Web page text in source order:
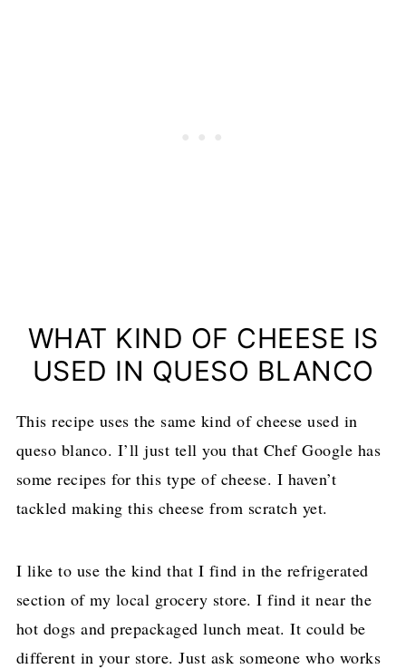
WHAT KIND OF CHEESE IS
USED IN QUESO BLANCO
This recipe uses the same kind of cheese used in
queso blanco. I’ll just tell you that Chef Google has
some recipes for this type of cheese. I haven’t
tackled making this cheese from scratch yet.
I like to use the kind that I find in the refrigerated
section of my local grocery store. I find it near the
hot dogs and prepackaged lunch meat. It could be
different in your store. Just ask someone who works